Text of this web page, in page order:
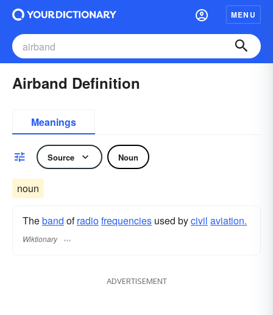
MENU
Airband Definition
Meanings
Source Noun
noun
Theband ofradiofrequencies used bycivil aviation.
Wiktionary
ADVERTISEMENT